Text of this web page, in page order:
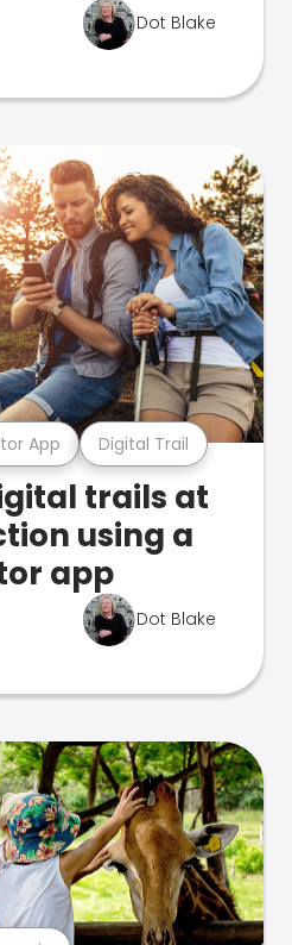
Dot Blake
App Digital Trail
trails at
using a
app
Dot Blake